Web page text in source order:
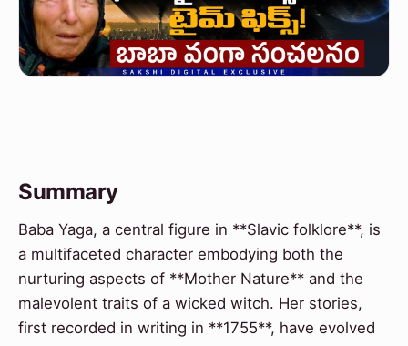
Summary
Baba Yaga, a central figure in **Slavic folklore**, is
a multifaceted character embodying both the
nurturing aspects of **Mother Nature** and the
malevolent traits of a wicked witch. Her stories,
first recorded in writing in **1755**, have evolved